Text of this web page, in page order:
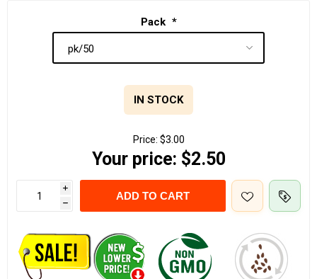
Pack *
IN STOCK
Price: $3.00
Your price: $2.50
i
h
ADD TO CART